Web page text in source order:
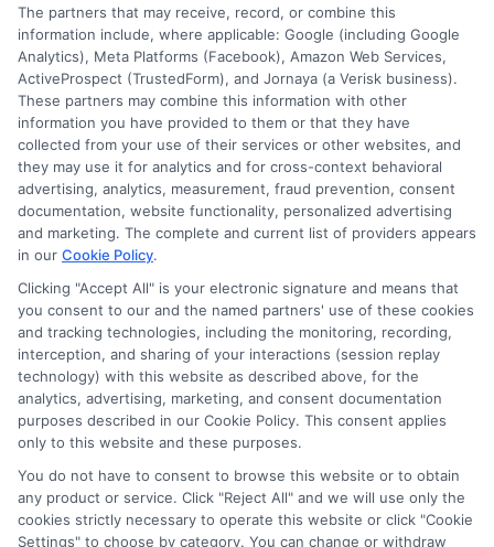
or recommend any participating Third-Party
Insurance Providers that pay to participate in
this advertising.
Privacy Policy
Terms
Your Privacy
Choices
Privacy Request
Health Data Privacy
Data Broker
The partners that may receive, record, or combine this
information include, where applicable: Google (including Google
Analytics), Meta Platforms (Facebook), Amazon Web Services,
ActiveProspect (TrustedForm), and Jornaya (a Verisk business).
These partners may combine this information with other
information you have provided to them or that they have
collected from your use of their services or other websites, and
they may use it for analytics and for cross-context behavioral
advertising, analytics, measurement, fraud prevention, consent
documentation, website functionality, personalized advertising
and marketing. The complete and current list of providers appears
in our Cookie Policy.
Clicking "Accept All" is your electronic signature and means that
you consent to our and the named partners' use of these cookies
and tracking technologies, including the monitoring, recording,
interception, and sharing of your interactions (session replay
technology) with this website as described above, for the
analytics, advertising, marketing, and consent documentation
purposes described in our Cookie Policy. This consent applies
only to this website and these purposes.
You do not have to consent to browse this website or to obtain
any product or service. Click "Reject All" and we will use only the
cookies strictly necessary to operate this website or click "Cookie
Settings" to choose by category. You can change or withdraw